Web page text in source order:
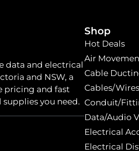
data and electrical
and NSW, a
pricing and fast
you need.
Shop
Hot Deals
Air
Cable
Cables/Wires
Conduit/
Data/Audio
Electrical
Electrical